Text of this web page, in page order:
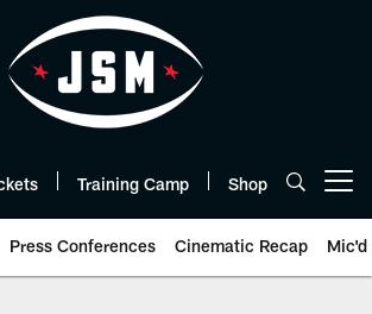
Training Camp Shop
Press Conferences Cinematic Recap Mic'd